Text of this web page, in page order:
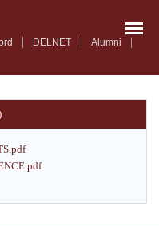
DELNET
Alumni